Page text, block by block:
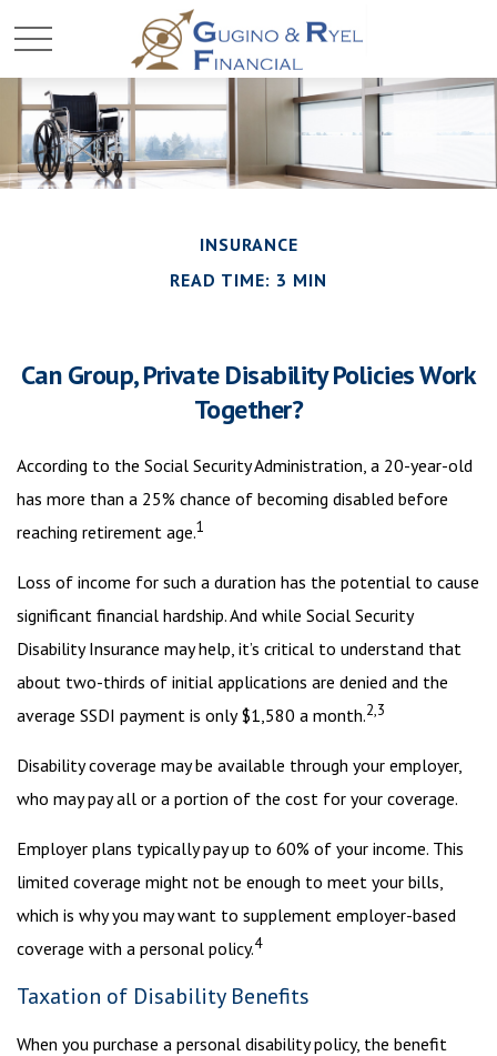
INSURANCE
READ TIME: 3 MIN
Can Group, Private Disability Policies Work
Together?
According to the Social Security Administration, a 20-year-old
has more than a 25% chance of becoming disabled before
reaching retirement age.1
Loss of income for such a duration has the potential to cause
significant financial hardship. And while Social Security
Disability Insurance may help, it’s critical to understand that
about two-thirds of initial applications are denied and the
average SSDI payment is only $1,580 a month.2,3
Disability coverage may be available through your employer,
who may pay all or a portion of the cost for your coverage.
Employer plans typically pay up to 60% of your income. This
limited coverage might not be enough to meet your bills,
which is why you may want to supplement employer-based
coverage with a personal policy.4
Taxation of Disability Benefits
When you purchase a personal disability policy, the benefit